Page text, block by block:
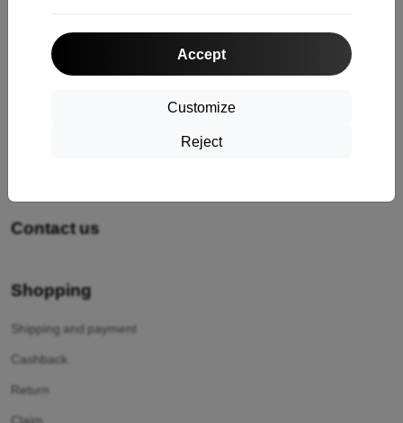
Accept
Customize
Reject
Contact us
Contact us
Shopping
Shipping and payment
Cashback
Return
Claim